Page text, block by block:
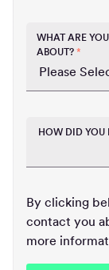
WHAT ARE
ABOUT? *
HOW DID YOU
By clicking
contact you
more